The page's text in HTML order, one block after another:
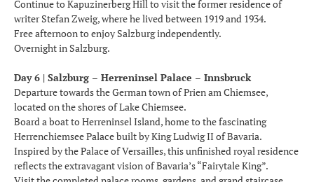
Continue to Kapuzinerberg Hill to visit the former residence of
writer Stefan Zweig, where he lived between 1919 and 1934.
Free afternoon to enjoy Salzburg independently.
Overnight in Salzburg.
Day 6 | Salzburg – Herreninsel Palace – Innsbruck
Departure towards the German town of Prien am Chiemsee,
located on the shores of Lake Chiemsee.
Board a boat to Herreninsel Island, home to the fascinating
Herrenchiemsee Palace built by King Ludwig II of Bavaria.
Inspired by the Palace of Versailles, this unfinished royal residence
reflects the extravagant vision of Bavaria’s “Fairytale King”.